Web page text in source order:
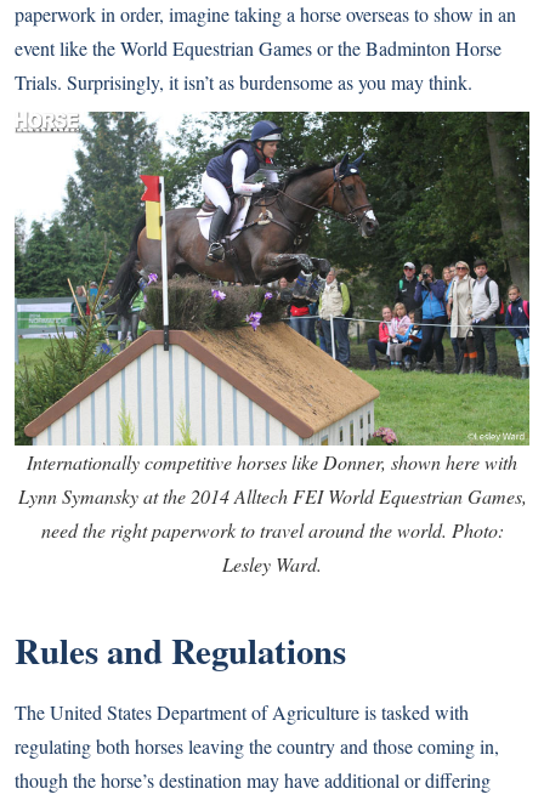
paperwork in order, imagine taking a horse overseas to show in an
event like the World Equestrian Games or the Badminton Horse
Trials. Surprisingly, it isn’t as burdensome as you may think.
Internationally competitive horses like Donner, shown here with
Lynn Symansky at the 2014 Alltech FEI World Equestrian Games,
need the right paperwork to travel around the world. Photo:
Lesley Ward.
Rules and Regulations
The United States Department of Agriculture is tasked with
regulating both horses leaving the country and those coming in,
though the horse’s destination may have additional or differing